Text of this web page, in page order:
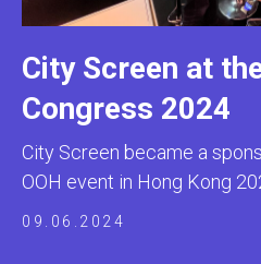
City Screen at
Congress 2024
City Screen became a
OOH event in Hong Kong
09.06.2024